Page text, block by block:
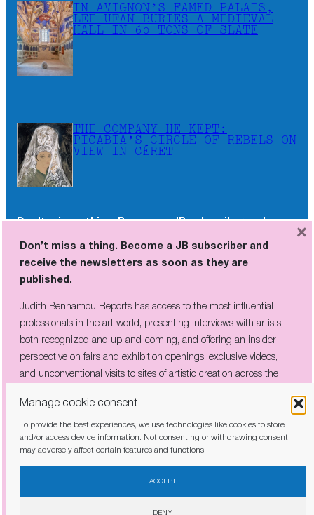
Manage cookie consent
To provide the best experiences, we use technologies like cookies to store
and/or access device information. Not consenting or withdrawing consent,
may adversely affect certain features and functions.
ACCEPT
DENY
IN AVIGNON’S FAMED PALAIS,
LEE UFAN BURIES A MEDIEVAL
HALL IN 60 TONS OF SLATE
THE COMPANY HE KEPT:
PICABIA’S CIRCLE OF REBELS ON
VIEW IN CÉRET
Don’t miss a thing. Become a JB subscriber and
Judith Benhamou Reports has access to the most influential
I have read and agree to the privacy policy
Don’t miss a thing. Become a JB subscriber and
receive the newsletters as soon as they are
published.
Judith Benhamou Reports has access to the most influential
professionals in the art world, presenting interviews with artists,
both recognized and up-and-coming, and offering an insider
perspective on fairs and exhibition openings, exclusive videos,
and unconventional visits to sites of artistic creation across the
I have read and agree to the privacy policy
×